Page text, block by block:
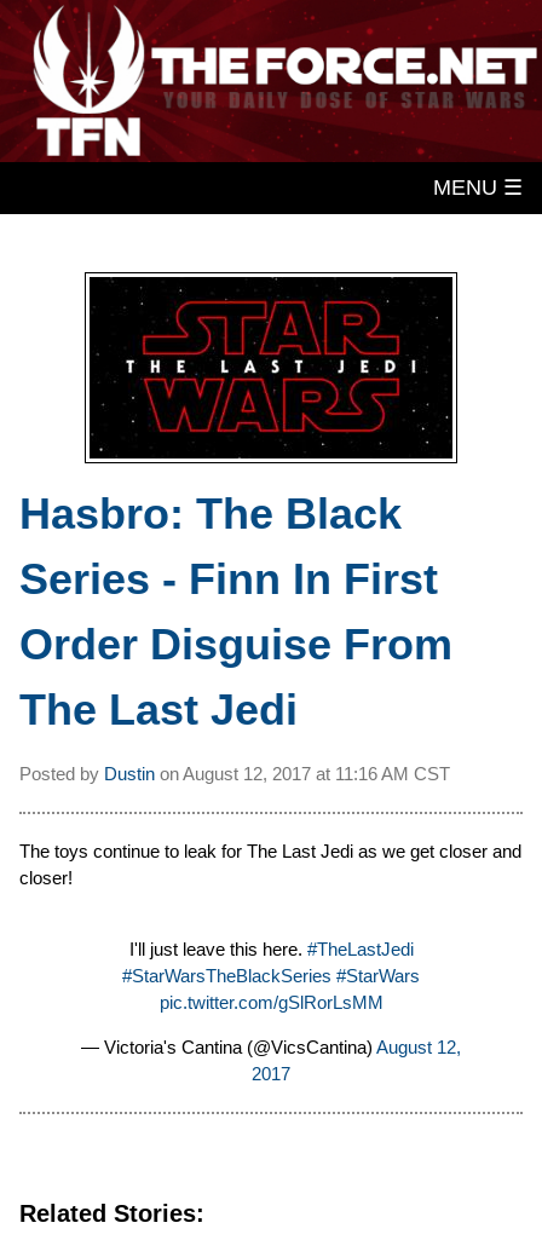
MENU ☰
Hasbro: The Black
Series - Finn In First
Order Disguise From
The Last Jedi
Posted by Dustin onAugust 12, 2017 at 11:16 AM CST
The toys continue to leak for The Last Jedi as we get closer and
closer!
I'll just leave this here. #TheLastJedi
#StarWarsTheBlackSeries #StarWars
pic.twitter.com/gSlRorLsMM
— Victoria's Cantina (@VicsCantina) August 12,
2017
Related Stories: